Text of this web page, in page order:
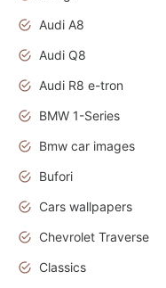
Audi A8
Audi Q8
Audi R8 e-tron
BMW 1-Series
Bmw car images
Bufori
Cars wallpapers
Chevrolet Traverse
Classics